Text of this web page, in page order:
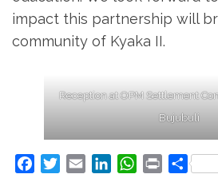
impact this partnership will
community of Kyaka II.
Reception at OPM Settlement
Bujubuli
FacebookTwitterEmail LinkedInWhatsApp
Print Share